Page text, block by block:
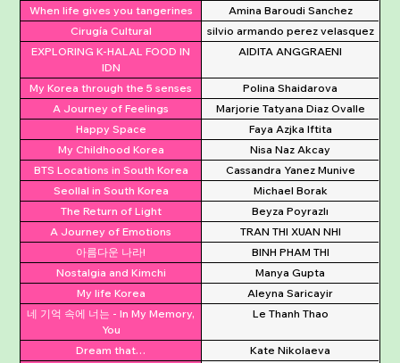
When life gives you tangerines
Amina Baroudi Sanchez
Cirugía Cultural
silvio armando perez velasquez
EXPLORING K-HALAL FOOD IN
IDN
AIDITA ANGGRAENI
My Korea through the 5 senses
Polina Shaidarova
A Journey of Feelings
Marjorie Tatyana Diaz Ovalle
Happy Space
Faya Azjka Iftita
My Childhood Korea
Nisa Naz Akcay
BTS Locations in South Korea
Cassandra Yanez Munive
Seollal in South Korea
Michael Borak
The Return of Light
Beyza Poyrazlı
A Journey of Emotions
TRAN THI XUAN NHI
아름다운 나라!
BINH PHAM THI
Nostalgia and Kimchi
Manya Gupta
My life Korea
Aleyna Saricayir
네 기억 속에 너는 - In My Memory,
You
Le Thanh Thao
Dream that…
Kate Nikolaeva